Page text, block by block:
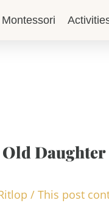
Montessori
Old
/This post